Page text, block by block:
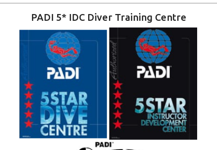
PADI 5* IDC Diver Training Centre